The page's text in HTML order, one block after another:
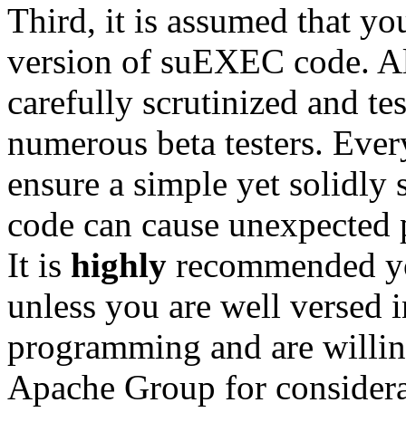
Third, it is assumed that
version of suEXEC code.
carefully scrutinized and
numerous beta testers.
ensure a simple yet solidly
code can cause
It is highly recommended
unless you are well versed
programming and are
Apache Group for